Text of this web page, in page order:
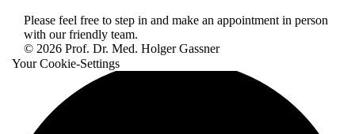
Please feel free to step in and make an appointment in person
with our friendly team.
© 2026 Prof. Dr. Med. Holger Gassner
Your Cookie-Settings